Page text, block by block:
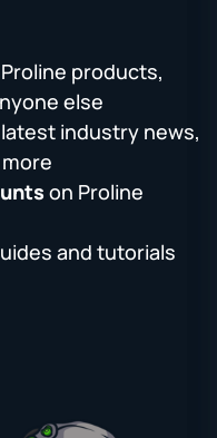
products,
else
industry news,
on Proline
and tutorials